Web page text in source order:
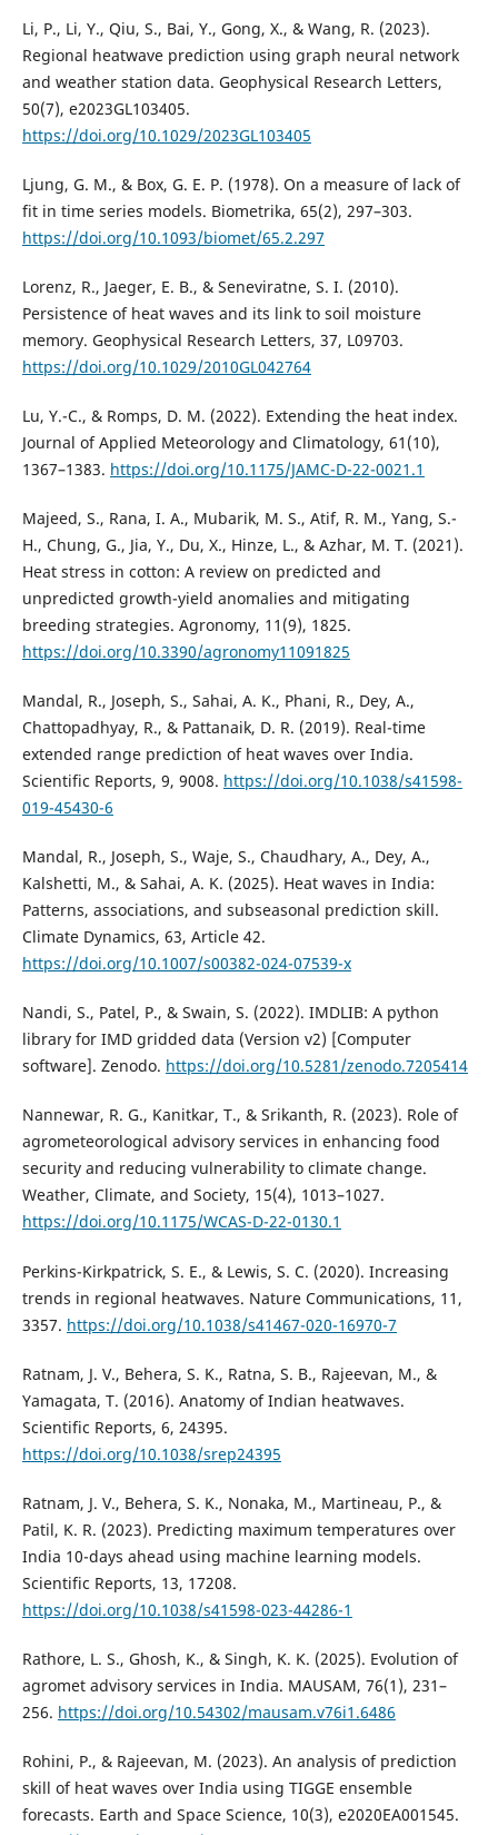
Li, P., Li, Y., Qiu, S., Bai, Y., Gong, X., & Wang, R. (2023).
Regional heatwave prediction using graph neural network
and weather station data. Geophysical Research Letters,
50(7), e2023GL103405.
https://doi.org/10.1029/2023GL103405
Ljung, G. M., & Box, G. E. P. (1978). On a measure of lack of
fit in time series models. Biometrika, 65(2), 297–303.
https://doi.org/10.1093/biomet/65.2.297
Lorenz, R., Jaeger, E. B., & Seneviratne, S. I. (2010).
Persistence of heat waves and its link to soil moisture
memory. Geophysical Research Letters, 37, L09703.
https://doi.org/10.1029/2010GL042764
Lu, Y.-C., & Romps, D. M. (2022). Extending the heat index.
Journal of Applied Meteorology and Climatology, 61(10),
1367–1383. https://doi.org/10.1175/JAMC-D-22-0021.1
Majeed, S., Rana, I. A., Mubarik, M. S., Atif, R. M., Yang, S.-
H., Chung, G., Jia, Y., Du, X., Hinze, L., & Azhar, M. T. (2021).
Heat stress in cotton: A review on predicted and
unpredicted growth-yield anomalies and mitigating
breeding strategies. Agronomy, 11(9), 1825.
https://doi.org/10.3390/agronomy11091825
Mandal, R., Joseph, S., Sahai, A. K., Phani, R., Dey, A.,
Chattopadhyay, R., & Pattanaik, D. R. (2019). Real-time
extended range prediction of heat waves over India.
Scientific Reports, 9, 9008. https://doi.org/10.1038/s41598-
019-45430-6
Mandal, R., Joseph, S., Waje, S., Chaudhary, A., Dey, A.,
Kalshetti, M., & Sahai, A. K. (2025). Heat waves in India:
Patterns, associations, and subseasonal prediction skill.
Climate Dynamics, 63, Article 42.
https://doi.org/10.1007/s00382-024-07539-x
Nandi, S., Patel, P., & Swain, S. (2022). IMDLIB: A python
library for IMD gridded data (Version v2) [Computer
software]. Zenodo. https://doi.org/10.5281/zenodo.7205414
Nannewar, R. G., Kanitkar, T., & Srikanth, R. (2023). Role of
agrometeorological advisory services in enhancing food
security and reducing vulnerability to climate change.
Weather, Climate, and Society, 15(4), 1013–1027.
https://doi.org/10.1175/WCAS-D-22-0130.1
Perkins-Kirkpatrick, S. E., & Lewis, S. C. (2020). Increasing
trends in regional heatwaves. Nature Communications, 11,
3357. https://doi.org/10.1038/s41467-020-16970-7
Ratnam, J. V., Behera, S. K., Ratna, S. B., Rajeevan, M., &
Yamagata, T. (2016). Anatomy of Indian heatwaves.
Scientific Reports, 6, 24395.
https://doi.org/10.1038/srep24395
Ratnam, J. V., Behera, S. K., Nonaka, M., Martineau, P., &
Patil, K. R. (2023). Predicting maximum temperatures over
India 10-days ahead using machine learning models.
Scientific Reports, 13, 17208.
https://doi.org/10.1038/s41598-023-44286-1
Rathore, L. S., Ghosh, K., & Singh, K. K. (2025). Evolution of
agromet advisory services in India. MAUSAM, 76(1), 231–
256. https://doi.org/10.54302/mausam.v76i1.6486
Rohini, P., & Rajeevan, M. (2023). An analysis of prediction
skill of heat waves over India using TIGGE ensemble
forecasts. Earth and Space Science, 10(3), e2020EA001545.